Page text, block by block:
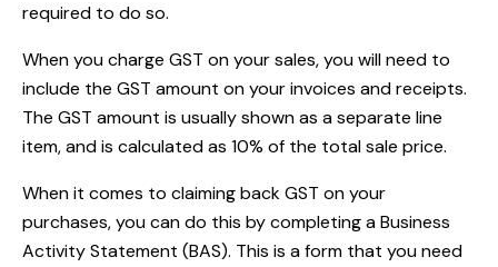
required to do so.
When you charge GST on your sales, you will need to
include the GST amount on your invoices and receipts.
The GST amount is usually shown as a separate line
item, and is calculated as 10% of the total sale price.
When it comes to claiming back GST on your
purchases, you can do this by completing a Business
Activity Statement (BAS). This is a form that you need